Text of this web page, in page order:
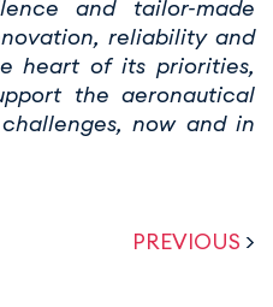
and tailor-made
reliability and
heart of its priorities,
the aeronautical
now and in
PREVIOUS >